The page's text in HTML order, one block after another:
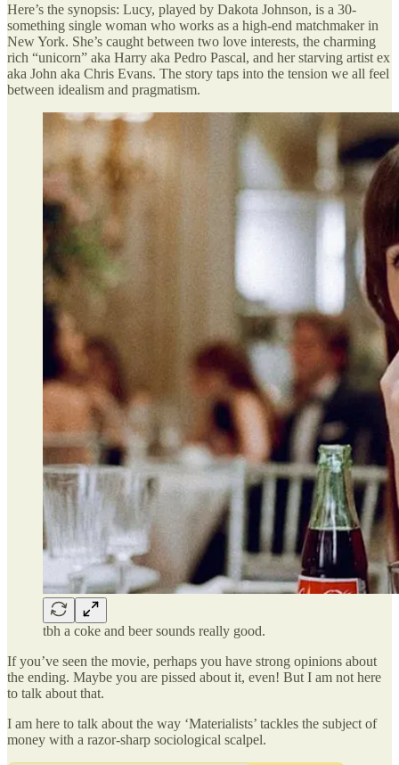
Here’s the synopsis: Lucy, played by Dakota Johnson, is a 30-
something single woman who works as a high-end matchmaker in
New York. She’s caught between two love interests, the charming
rich “unicorn” aka Harry aka Pedro Pascal, and her starving artist ex
aka John aka Chris Evans. The story taps into the tension we all feel
between idealism and pragmatism.
tbh a coke and beer sounds really good.
If you’ve seen the movie, perhaps you have strong opinions about
the ending. Maybe you are pissed about it, even! But I am not here
to talk about that.
I am here to talk about the way ‘Materialists’ tackles the subject of
money with a razor-sharp sociological scalpel.